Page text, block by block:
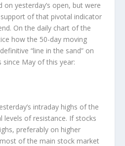
on yesterday’s open, but were
of that pivotal indicator
On the daily chart of the
how the 50-day moving
“line in the sand” on
May of this year:
intraday highs of the
levels of resistance. If stocks
preferably on higher
of the main stock market